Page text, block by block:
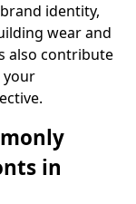
identity,
wear and
also contribute
your
in